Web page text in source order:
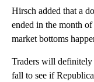
Hirsch added that a
ended in the month
market bottoms
Traders will definitely
fall to see if